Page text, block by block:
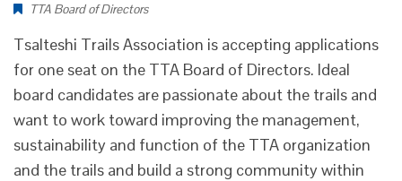
TTA Board of Directors
Tsalteshi Trails Association is accepting applications
for one seat on the TTA Board of Directors. Ideal
board candidates are passionate about the trails and
want to work toward improving the management,
sustainability and function of the TTA organization
and the trails and build a strong community within